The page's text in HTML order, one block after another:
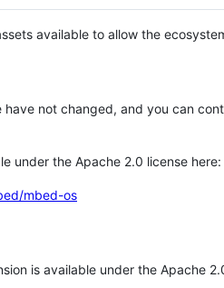
available to allow the
have not changed, and you can
under the Apache 2.0 license here:
mbed-os
is available under the Apache